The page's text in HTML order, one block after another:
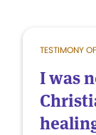
TESTIMONY
I was